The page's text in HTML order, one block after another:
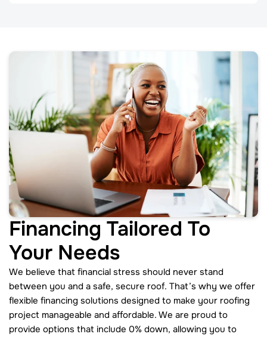
Financing Tailored To
Your Needs
We believe that financial stress should never stand
between you and a safe, secure roof. That’s why we offer
flexible financing solutions designed to make your roofing
project manageable and affordable. We are proud to
provide options that include 0% down, allowing you to